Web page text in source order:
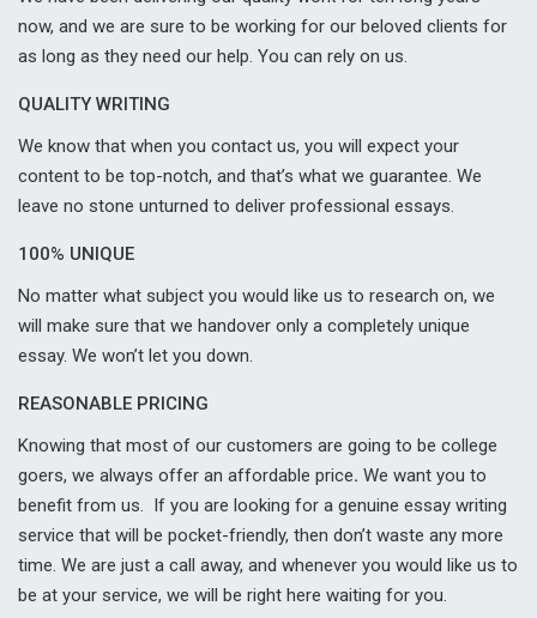
now, and we are sure to be working for our beloved clients for
as long as they need our help. You can rely on us.
QUALITY WRITING
We know that when you contact us, you will expect your
content to be top-notch, and that’s what we guarantee. We
leave no stone unturned to deliver professional essays.
100% UNIQUE
No matter what subject you would like us to research on, we
will make sure that we handover only a completely unique
essay. We won’t let you down.
REASONABLE PRICING
Knowing that most of our customers are going to be college
goers, we always offer an affordable price. We want you to
benefit from us. If you are looking for a genuine essay writing
service that will be pocket-friendly, then don’t waste any more
time. We are just a call away, and whenever you would like us to
be at your service, we will be right here waiting for you.